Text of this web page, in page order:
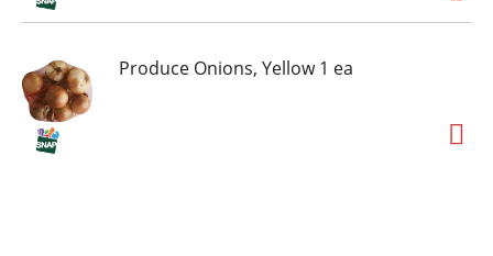
Produce Onions, Yellow 1 ea